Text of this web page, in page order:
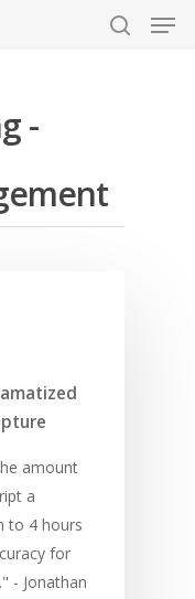
-
amount
a
to 4 hours
for
- Jonathan